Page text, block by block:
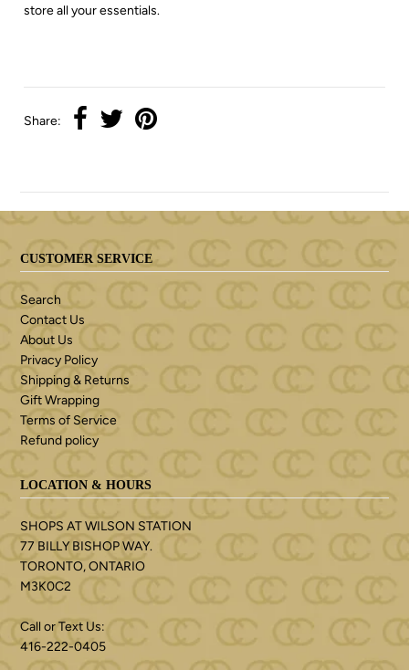
store all your essentials.
Share:
CUSTOMER SERVICE
Search
Contact Us
About Us
Privacy Policy
Shipping & Returns
Gift Wrapping
Terms of Service
Refund policy
LOCATION & HOURS
SHOPS AT WILSON STATION
77 BILLY BISHOP WAY.
TORONTO, ONTARIO
M3K0C2
Call or Text Us:
416-222-0405